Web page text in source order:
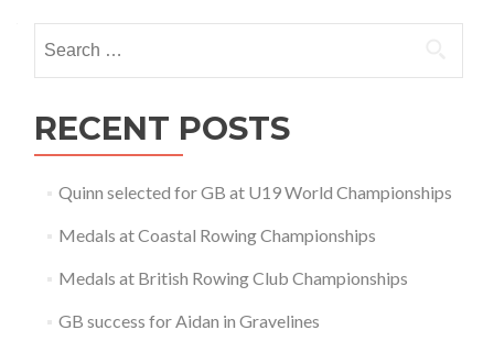
navigation
for:
RECENT POSTS
Quinn selected for GB at U19 World Championships
Medals at Coastal Rowing Championships
Medals at British Rowing Club Championships
GB success for Aidan in Gravelines